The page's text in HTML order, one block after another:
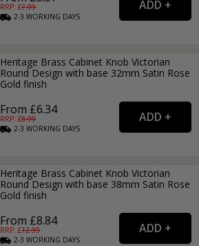
RRP: £7.99
2-3WORKING DAYS
Heritage Brass Cabinet Knob Victorian
Round Design with base 32mm Satin Rose
Gold finish
From £6.34
RRP: £8.99
2-3WORKING DAYS
Heritage Brass Cabinet Knob Victorian
Round Design with base 38mm Satin Rose
Gold finish
From £8.84
RRP: £12.99
2-3WORKING DAYS